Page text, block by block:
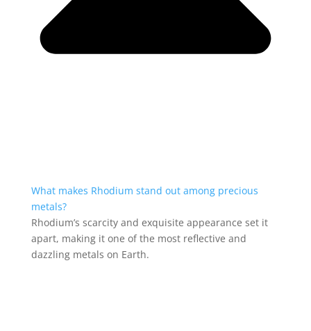
What makes Rhodium stand out among precious
metals?
Rhodium’s scarcity and exquisite appearance set it
apart, making it one of the most reflective and
dazzling metals on Earth.